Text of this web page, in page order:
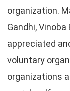
organization.
Gandhi,
appreciated
voluntary
organizations